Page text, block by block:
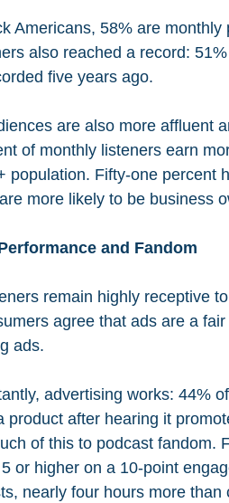
Americans, 58% are
also reached a record:
five years ago.
are also more affluent
of monthly listeners earn
population. Fifty-one percent
more likely to be business
and Fandom
remain highly receptive
agree that ads are a
ads.
advertising works: 44%
product after hearing it
of this to podcast
or higher on a 10-point
nearly four hours more than